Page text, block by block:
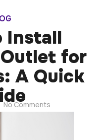
Install
for
A Quick
No Comments